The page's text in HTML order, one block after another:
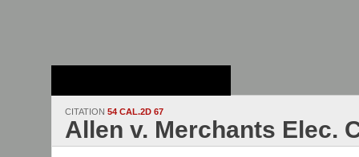
CITATION 54 CAL.2D 67
Allen v. Merchants Elec.